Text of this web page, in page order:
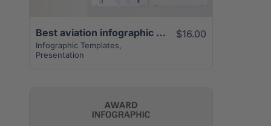
Best aviation infographic template | 20+ unique pages
Infographic Templates
Presentation
$16.00